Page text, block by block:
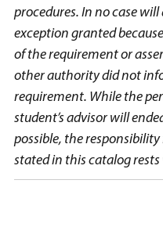
procedures. In no case
exception granted
of the requirement or
other authority did not
requirement. While the
student’s advisor will
possible, the
stated in this catalog